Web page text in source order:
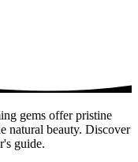
gems offer pristine
natural beauty. Discover
guide.